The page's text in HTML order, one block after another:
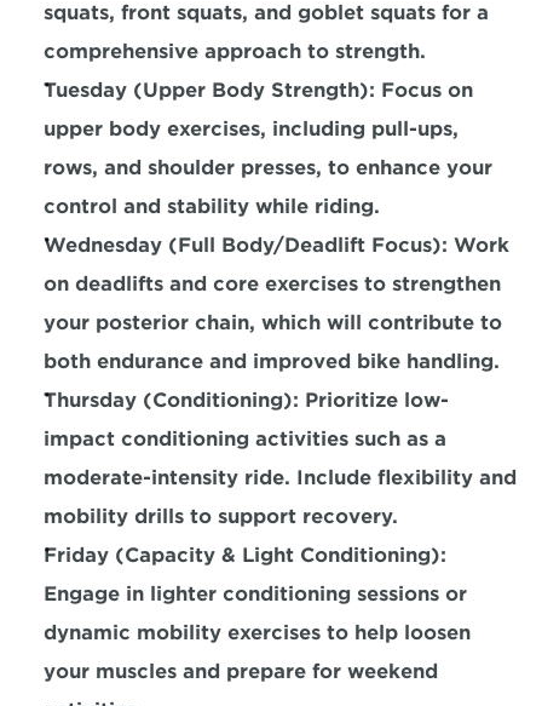
squats, front squats, and goblet squats for a
comprehensive approach to strength.
upper body exercises, including pull-ups,
rows, and shoulder presses, to enhance your
control and stability while riding.
Wednesday (Full Body/Deadlift Focus): Work
on deadlifts and core exercises to strengthen
your posterior chain, which will contribute to
both endurance and improved bike handling.
Thursday (Conditioning): Prioritize low-
impact conditioning activities such as a
moderate-intensity ride. Include flexibility and
mobility drills to support recovery.
Friday (Capacity & Light Conditioning):
dynamic mobility exercises to help loosen
your muscles and prepare for weekend